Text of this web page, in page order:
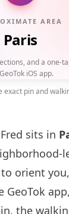
AREA
Paris
and a one-
iOS app.
exact pin and
sits in
orient
the